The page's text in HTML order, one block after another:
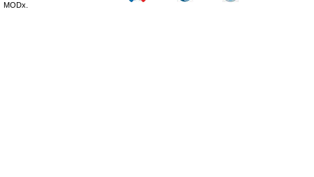
MODx.